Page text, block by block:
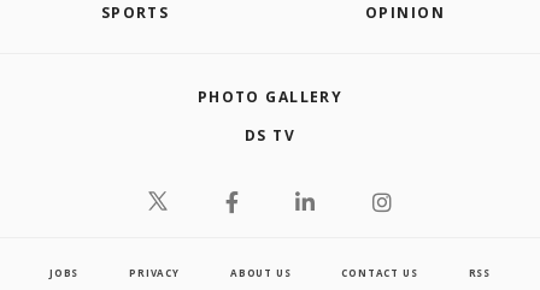
SPORTS OPINION
PHOTO GALLERY
DS TV
JOBS PRIVACY ABOUT US CONTACT US RSS